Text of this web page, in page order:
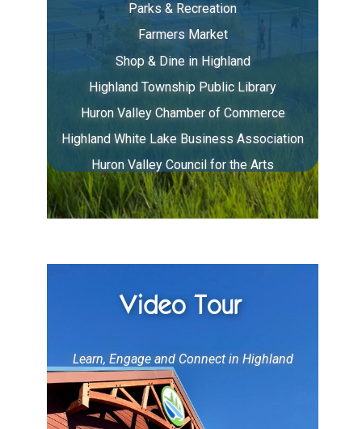
Parks & Recreation
Farmers Market
Shop & Dine in Highland
Highland Township Public Library
Huron Valley Chamber of Commerce
Highland White Lake Business Association
Huron Valley Council for the Arts
Video Tour
Learn, Engage and Connect in Highland